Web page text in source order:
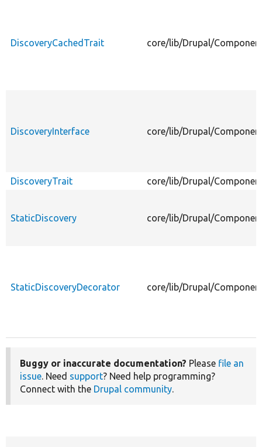
DiscoveryCachedTrait core/lib/Drupal/
DiscoveryInterface core/lib/Drupal/
DiscoveryTrait core/lib/Drupal/
StaticDiscovery core/lib/Drupal/
StaticDiscoveryDecorator core/lib/Drupal/
Buggy or inaccurate documentation? Please file an
issue. Need support? Need help programming?
Connect with the Drupal community.